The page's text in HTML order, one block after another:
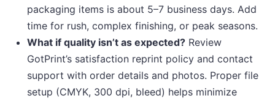
packaging items is about 5–7 business days. Add
time for rush, complex finishing, or peak seasons.
What if quality isn’t as expected? Review
GotPrint’s satisfaction reprint policy and contact
support with order details and photos. Proper file
setup (CMYK, 300 dpi, bleed) helps minimize